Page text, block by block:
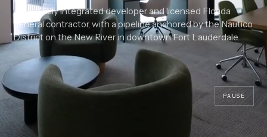
PAUSE
A vertically integrated developer and licensed Florida
general contractor, with a pipeline anchored by the Nautico
District on the New River in downtown Fort Lauderdale.